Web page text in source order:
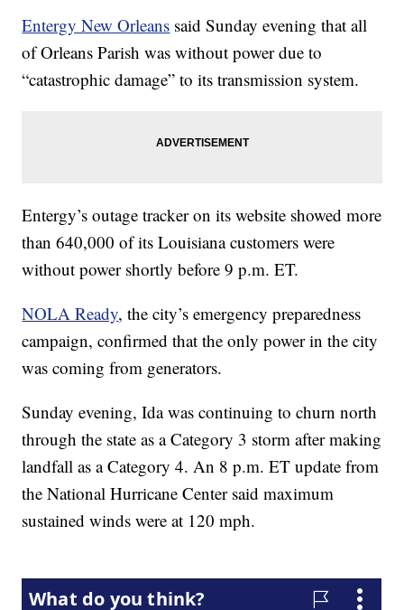
Entergy New Orleans said Sunday evening that all
of Orleans Parish was without power due to
“catastrophic damage” to its transmission system.
Entergy’s outage tracker on its website showed more
than 640,000 of its Louisiana customers were
without power shortly before 9 p.m. ET.
NOLA Ready, the city’s emergency preparedness
campaign, confirmed that the only power in the city
was coming from generators.
Sunday evening, Ida was continuing to churn north
through the state as a Category 3 storm after making
landfall as a Category 4. An 8 p.m. ET update from
the National Hurricane Center said maximum
sustained winds were at 120 mph.